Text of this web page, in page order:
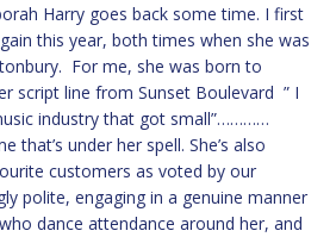
Harry goes back some time. I first
this year, both times when she was
For me, she was born to
script line from Sunset Boulevard ” I
industry that got small”…………
that’s under her spell. She’s also
customers as voted by our
polite, engaging in a genuine manner
dance attendance around her, and